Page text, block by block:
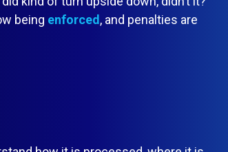
being enforced, and penalties are